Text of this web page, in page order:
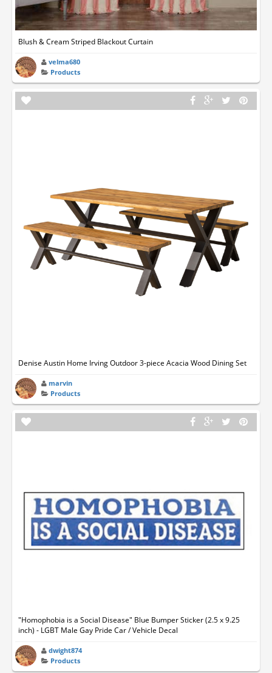
Blush & Cream Striped Blackout Curtain
velma680
Products
Denise Austin Home Irving Outdoor 3-piece Acacia Wood Dining Set
marvin
Products
"Homophobia is a Social Disease" Blue Bumper Sticker (2.5 x 9.25
inch) - LGBT Male Gay Pride Car / Vehicle Decal
dwight874
Products